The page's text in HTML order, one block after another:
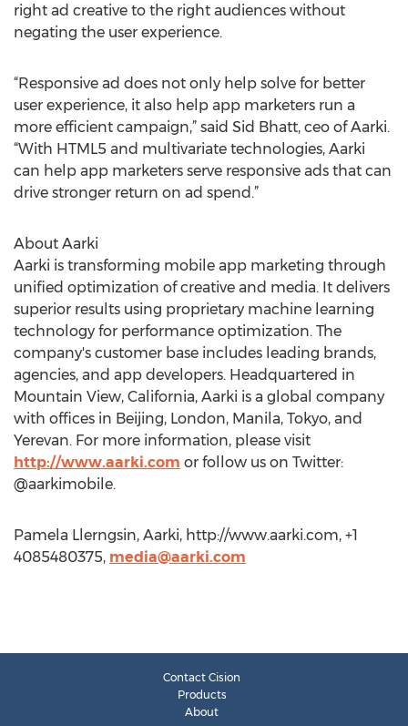
right ad creative to the right audiences without
negating the user experience.
“Responsive ad does not only help solve for better
user experience, it also help app marketers run a
more efficient campaign,” said Sid Bhatt, ceo of Aarki.
“With HTML5 and multivariate technologies, Aarki
can help app marketers serve responsive ads that can
drive stronger return on ad spend.”
About Aarki
Aarki is transforming mobile app marketing through
unified optimization of creative and media. It delivers
superior results using proprietary machine learning
technology for performance optimization. The
company's customer base includes leading brands,
agencies, and app developers. Headquartered in
Mountain View, California, Aarki is a global company
with offices in Beijing, London, Manila, Tokyo, and
Yerevan. For more information, please visit
http://www.aarki.com or follow us on Twitter:
@aarkimobile.
Pamela Llerngsin, Aarki, http://www.aarki.com, +1
4085480375, media@aarki.com
Contact Cision
Products
About